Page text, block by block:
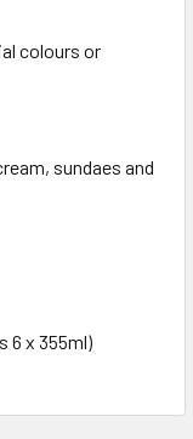
colours or
sundaes and
6 x 355ml)